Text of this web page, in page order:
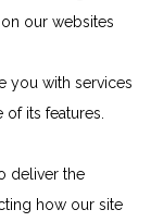
our websites
you with services
its features.
deliver the
how our site